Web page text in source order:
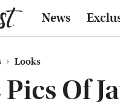
News
Looks
Pics Of